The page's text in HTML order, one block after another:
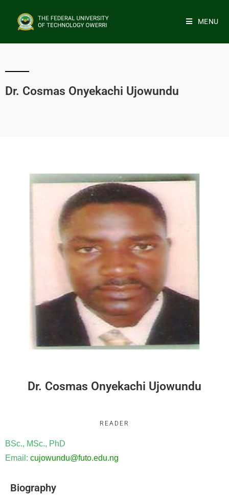
MENU
Dr. Cosmas Onyekachi Ujowundu
Dr. Cosmas Onyekachi Ujowundu
READER
BSc., MSc., PhD
Email: cujowundu@futo.edu.ng
Biography